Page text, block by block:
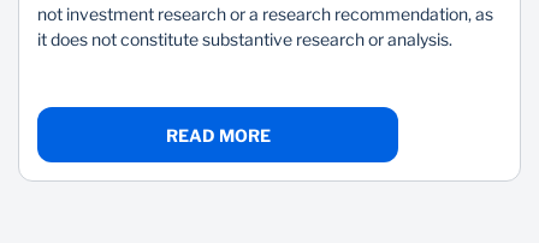
not investment research or a research recommendation, as
it does not constitute substantive research or analysis.
READ MORE